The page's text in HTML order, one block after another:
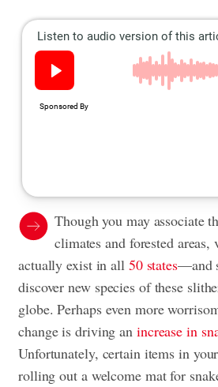
Though you may associate
climates and forested areas,
actually exist in all 50 states—and
discover new species of these
globe. Perhaps even more
change is driving an increase in
Unfortunately, certain items in
rolling out a welcome mat for